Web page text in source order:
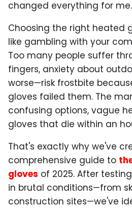
changed everything for
Choosing the right heated
like gambling with your
Too many people suffer
fingers, anxiety about
worse—risk frostbite
gloves failed them. The
confusing options, vague
gloves that die within an
That's exactly why we've
comprehensive guide to
gloves of 2025. After
in brutal conditions—from
construction sites—we've